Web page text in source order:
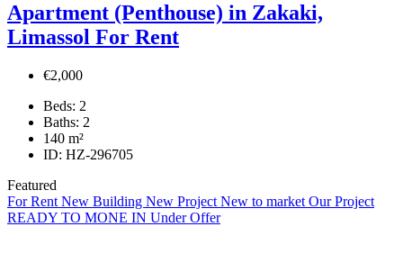
Apartment (Penthouse) in Zakaki,
Limassol For Rent
€2,000
Beds: 2
Baths: 2
140 m²
ID: HZ-296705
Featured
For Rent New Building New Project New to market Our Project
READY TO MONE IN Under Offer